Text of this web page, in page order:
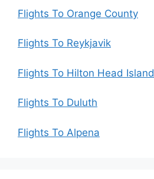
Flights To Orange County
Flights To Reykjavik
Flights To Hilton Head Island
Flights To Duluth
Flights To Alpena